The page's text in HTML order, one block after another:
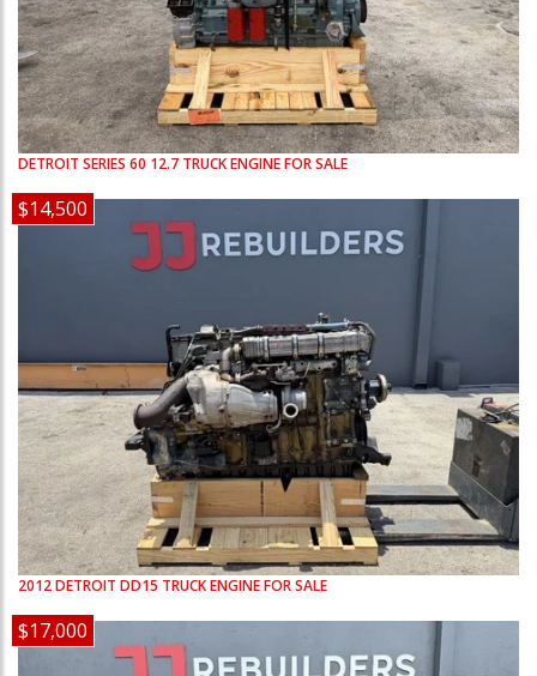
DETROIT SERIES 60 12.7 TRUCK ENGINE FOR SALE
$14,500
2012DETROIT DD15 TRUCK ENGINE FOR SALE
$17,000